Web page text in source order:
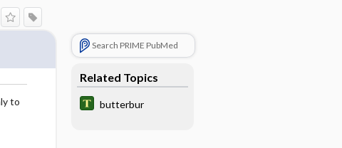
to
Search PRIME PubMed
Related Topics
butterbur